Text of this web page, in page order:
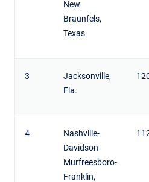
New
Braunfels,
Texas
3
Jacksonville,
Fla.
4
Nashville-
Davidson-
Murfreesboro-
Franklin,